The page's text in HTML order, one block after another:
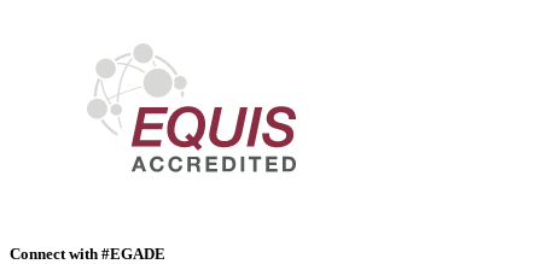
Connect with #EGADE